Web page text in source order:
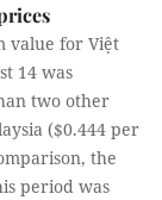
value for Việt
14 was
two other
($0.444 per
the
period was